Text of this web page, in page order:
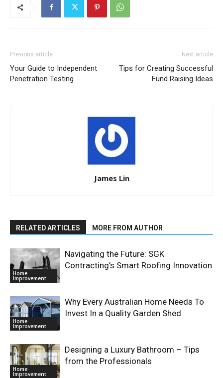
Previous article
Your Guide to Independent
Penetration Testing
Next article
Tips for Creating Successful
Fund Raising Ideas
James Lin
RELATED ARTICLES MORE FROM AUTHOR
Home
Improvement
Navigating the Future: SGK
Contracting’s Smart Roofing Innovation
Home
Improvement
Why Every Australian Home Needs To
Invest In a Quality Garden Shed
Home
Improvement
Designing a Luxury Bathroom – Tips
from the Professionals